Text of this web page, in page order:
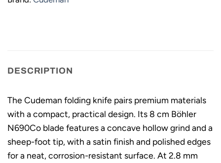
DESCRIPTION
The Cudeman folding knife pairs premium materials
with a compact, practical design. Its 8 cm Böhler
N690Co blade features a concave hollow grind and a
sheep-foot tip, with a satin finish and polished edges
for a neat, corrosion-resistant surface. At 2.8 mm